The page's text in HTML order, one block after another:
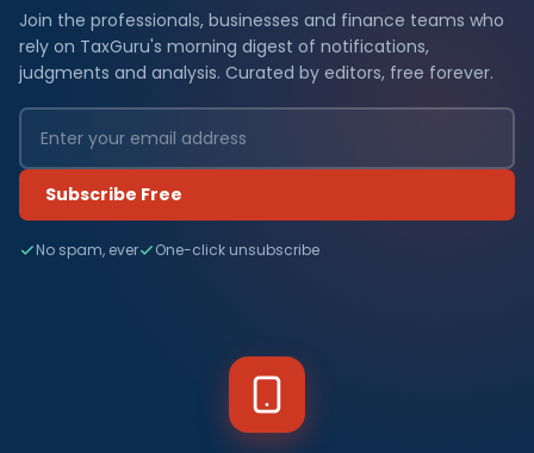
Join the professionals, businesses and finance teams who
rely on TaxGuru's morning digest of notifications,
judgments and analysis. Curated by editors, free forever.
Subscribe Free
No spam, ever One-click unsubscribe